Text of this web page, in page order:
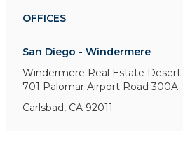
OFFICES
San Diego - Windermere
Windermere Real Estate
701 Palomar Airport Road 300A
Carlsbad, CA 92011